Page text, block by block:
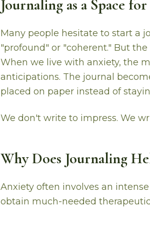
Journaling as a Space
Many people hesitate to start a
"profound" or "coherent." But
When we live with anxiety, the
anticipations. The journal
placed on paper instead of
We don't write to impress. We
Why Does Journaling
Anxiety often involves an
obtain much-needed